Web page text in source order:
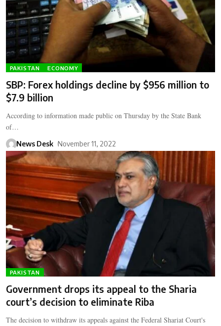
PAKISTAN ECONOMY
SBP: Forex holdings decline by $956 million to
$7.9 billion
According to information made public on Thursday by the State Bank
of…
News Desk November 11, 2022
PAKISTAN
Government drops its appeal to the Sharia
court’s decision to eliminate Riba
The decision to withdraw its appeals against the Federal Shariat Court's